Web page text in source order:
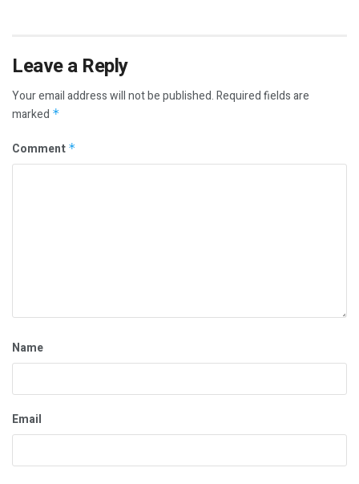
Leave a Reply
Your email address will not be published.Required fields are
marked *
Comment *
Name
Email